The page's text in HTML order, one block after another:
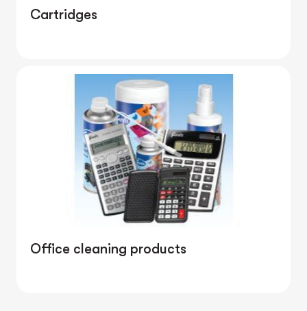
Cartridges
Office cleaning products